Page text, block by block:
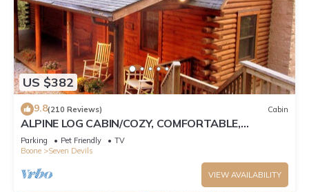
US $382
9.8(210 Reviews) Cabin
ALPINE LOG CABIN/COZY, COMFORTABLE,
MODERN/BLUE RIDGE MOUNTAINS NEAR BOONE
N.C.
Parking Pet Friendly
TV
Boone
Seven Devils
VIEW AVAILABILITY